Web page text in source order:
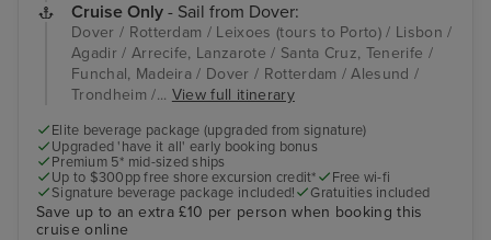
Cruise Only - Sail from Dover:
Dover / Rotterdam / Leixoes (tours to Porto) / Lisbon /
Agadir / Arrecife, Lanzarote / Santa Cruz, Tenerife /
Funchal, Madeira / Dover / Rotterdam / Alesund /
Trondheim /... View full itinerary
Elite beverage package (upgraded from signature)
Upgraded 'have it all' early booking bonus
Premium 5* mid-sized ships
Up to $300pp free shore excursion credit*
Free wi-fi
Signature beverage package included!
Gratuities included
Save up to an extra £10 per person when booking this
cruise online